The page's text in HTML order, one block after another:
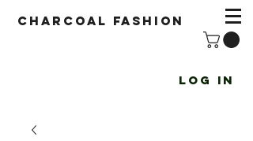
Charcoal fashion
Log In